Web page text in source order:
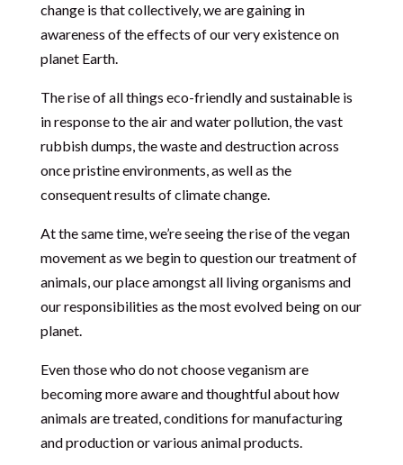
change is that collectively, we are gaining in
awareness of the effects of our very existence on
planet Earth.
The rise of all things eco-friendly and sustainable is
in response to the air and water pollution, the vast
rubbish dumps, the waste and destruction across
once pristine environments, as well as the
consequent results of climate change.
At the same time, we’re seeing the rise of the vegan
movement as we begin to question our treatment of
animals, our place amongst all living organisms and
our responsibilities as the most evolved being on our
planet.
Even those who do not choose veganism are
becoming more aware and thoughtful about how
animals are treated, conditions for manufacturing
and production or various animal products.